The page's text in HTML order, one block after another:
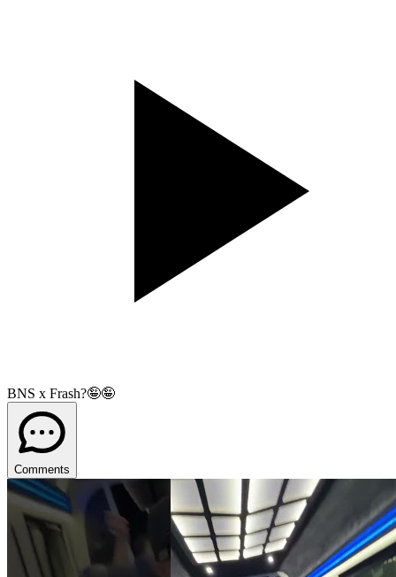
BNS x Frash?🤪🤪
Comments